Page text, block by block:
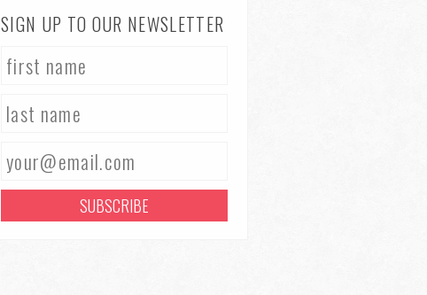
SIGN UP TO OUR NEWSLETTER